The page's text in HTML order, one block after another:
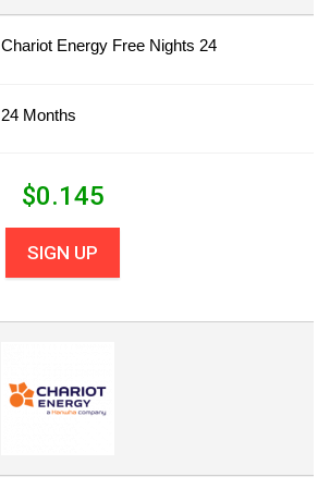
Chariot Energy Free Nights 24
24 Months
$0.145
SIGN UP